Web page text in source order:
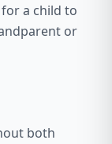
a child to
or
both